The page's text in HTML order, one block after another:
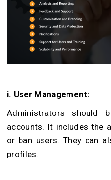
i. User Management:
Administrators should
accounts. It includes the
or ban users. They can
profiles.